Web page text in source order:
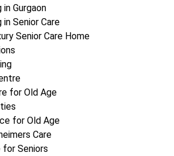
Gurgaon
Senior Care
Senior Care Home
for Old Age
for Old Age
Care
for Seniors